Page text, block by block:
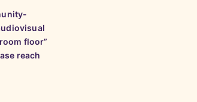
floor”
reach